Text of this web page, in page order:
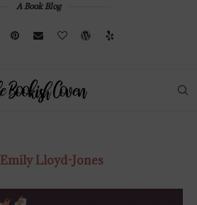
A Book Blog
Emily Lloyd-Jones